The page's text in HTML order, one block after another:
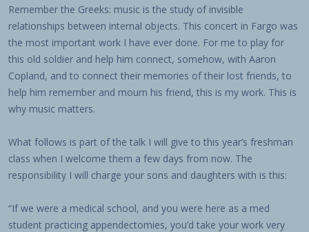
Remember the Greeks: music is the study of invisible
relationships between internal objects. This concert in Fargo was
the most important work I have ever done. For me to play for
this old soldier and help him connect, somehow, with Aaron
Copland, and to connect their memories of their lost friends, to
help him remember and mourn his friend, this is my work. This is
why music matters.
What follows is part of the talk I will give to this year’s freshman
class when I welcome them a few days from now. The
responsibility I will charge your sons and daughters with is this:
“If we were a medical school, and you were here as a med
student practicing appendectomies, you’d take your work very